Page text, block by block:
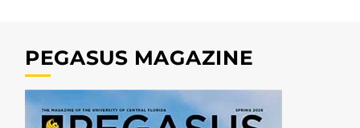
PEGASUS MAGAZINE